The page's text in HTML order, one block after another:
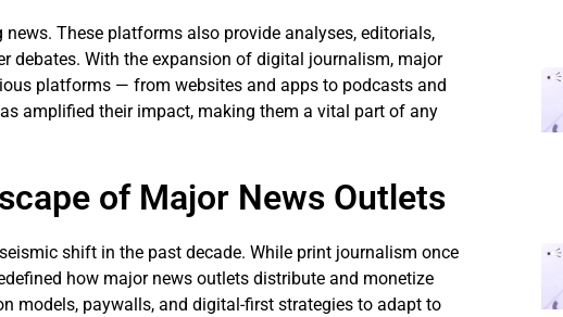
These platforms also provide analyses, editorials,
debates. With the expansion of digital journalism, major
platforms — from websites and apps to podcasts and
amplified their impact, making them a vital part of any
of Major News Outlets
shift in the past decade. While print journalism once
how major news outlets distribute and monetize
models, paywalls, and digital-first strategies to adapt to